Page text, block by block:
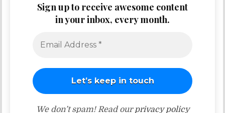
Sign up to receive awesome content
in your inbox, every month.
We don’t spam! Read ourprivacy policy